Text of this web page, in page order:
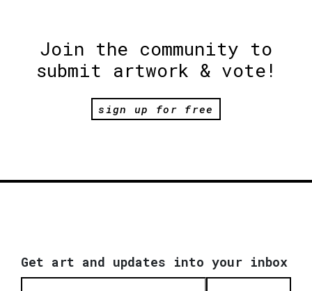
Join the community to
submit artwork & vote!
sign up for free
Get art and updates into your inbox